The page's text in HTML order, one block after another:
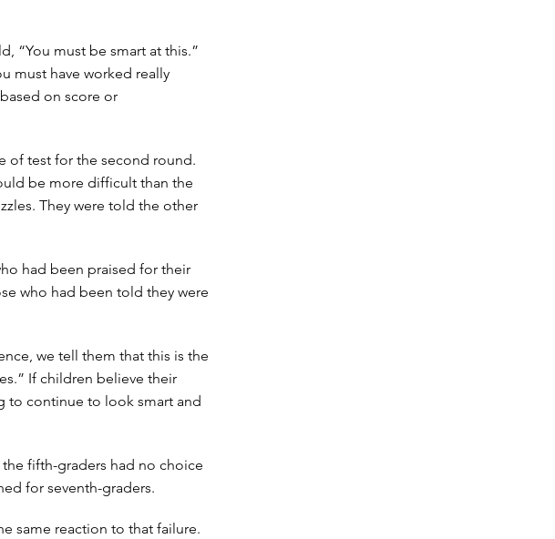
“You must be smart at this.”
must have worked really
on score or
of test for the second round.
be more difficult than the
They were told the other
had been praised for their
who had been told they were
we tell them that this is the
If children believe their
to continue to look smart and
fifth-graders had no choice
for seventh-graders.
same reaction to that failure.